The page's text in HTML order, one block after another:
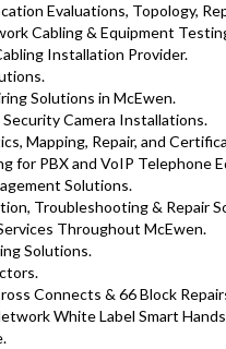
Evaluations, Topology,
Cabling & Equipment
Installation Provider.
Solutions in McEwen.
Camera Installations.
Mapping, Repair, and
for PBX and VoIP Telephone
Solutions.
Troubleshooting & Repair
Throughout McEwen.
Solutions.
Connects & 66 Block
White Label Smart